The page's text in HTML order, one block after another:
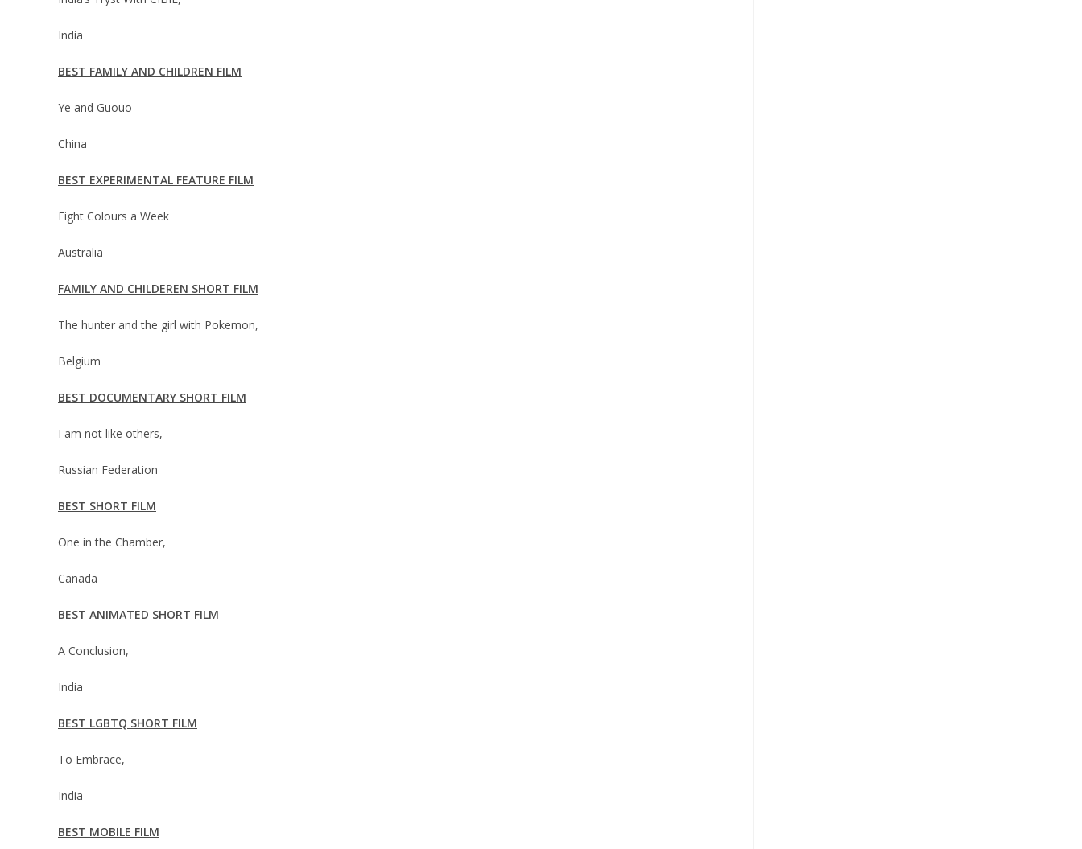
India
BEST FAMILY AND CHILDREN FILM
Ye and Guouo
China
BEST EXPERIMENTAL FEATURE FILM
Eight Colours a Week
Australia
FAMILY AND CHILDEREN SHORT FILM
The hunter and the girl with Pokemon,
Belgium
BEST DOCUMENTARY SHORT FILM
I am not like others,
Russian Federation
BEST SHORT FILM
One in the Chamber,
Canada
BEST ANIMATED SHORT FILM
A Conclusion,
India
BEST LGBTQ SHORT FILM
To Embrace,
India
BEST MOBILE FILM